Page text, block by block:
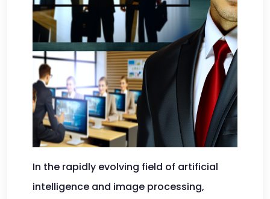
In the rapidly evolving field of artificial
intelligence and image processing,